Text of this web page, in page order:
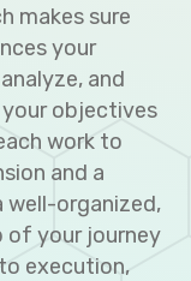
makes sure
your
and
objectives
work to
and a
well-organized,
of your journey
execution,